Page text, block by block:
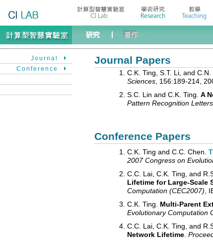
Journal Journal Papers
C.K. Ting, S.T. Li, and C.N.
Sciences, 156:189-214,
S.C. Lin and C.K. Ting. A
Pattern Recognition Letters
Conference Papers
C.K. Ting and C.C. Chen.
2007 Congress on
C.C. Lai, C.K. Ting, and
Lifetime for Large-Scale
Computation (CEC2007) ,
C.K. Ting. Multi-Parent
Evolutionary Computation
C.C. Lai, C.K. Ting, and
Network Lifetime.
Conference